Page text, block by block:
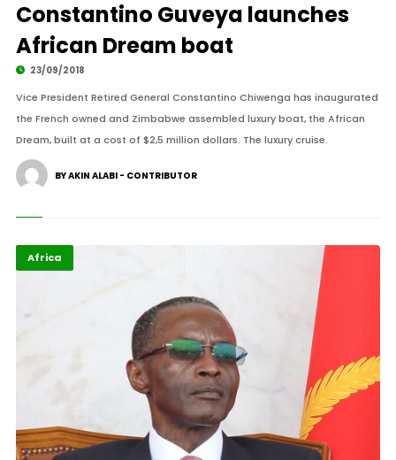
Constantino Guveya launches
African Dream boat
23/09/2018
Vice President Retired General Constantino Chiwenga has inaugurated
the French owned and Zimbabwe assembled luxury boat, the African
Dream, built at a cost of $2,5 million dollars. The luxury cruise.
BY AKIN ALABI - CONTRIBUTOR
Africa